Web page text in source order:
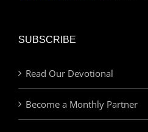
SUBSCRIBE
Read Our Devotional
Become a Monthly Partner